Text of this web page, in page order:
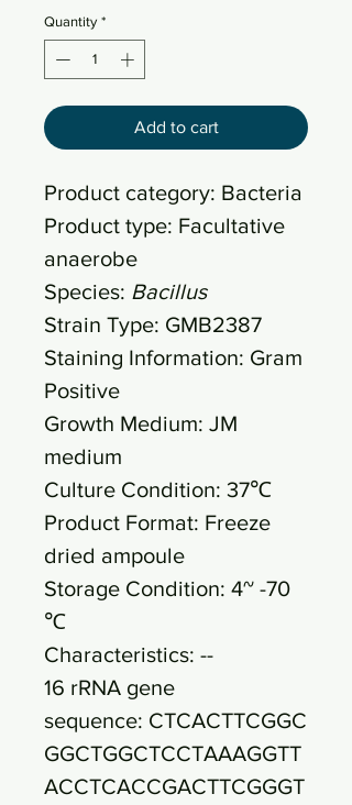
Quantity *
Add to cart
Product category: Bacteria
Product type: Facultative
anaerobe
Species: Bacillus
Strain Type: GMB2387
Staining Information: Gram
Positive
Growth Medium: JM
medium
Culture Condition: 37℃
Product Format: Freeze
dried ampoule
Storage Condition: 4~ -70
℃
Characteristics: --
16 rRNA gene
sequence: CTCACTTCGGC
GGCTGGCTCCTAAAGGTT
ACCTCACCGACTTCGGGT